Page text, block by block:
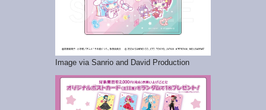
Image via Sanrio and David Production